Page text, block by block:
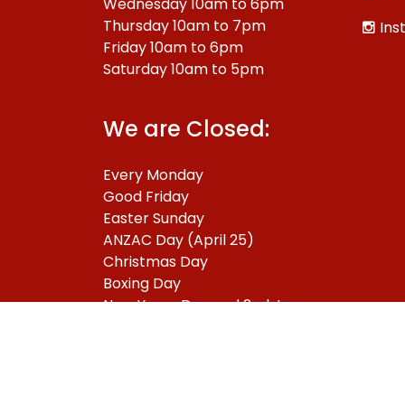
Thursday 10am to 7pm
Friday 10am to 6pm
Saturday 10am to 5pm
We are Closed:
Every Monday
Good Friday
Easter Sunday
ANZAC Day (April 25)
Christmas Day
Boxing Day
New Years Day and 2nd January